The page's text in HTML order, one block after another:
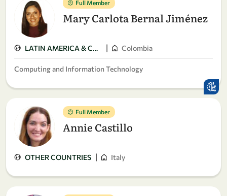
Full Member
Mary Carlota Bernal Jiménez
LATIN AMERICA & CARIBBEAN | Colombia
Computing and Information Technology
Full Member
Annie Castillo
OTHER COUNTRIES | Italy